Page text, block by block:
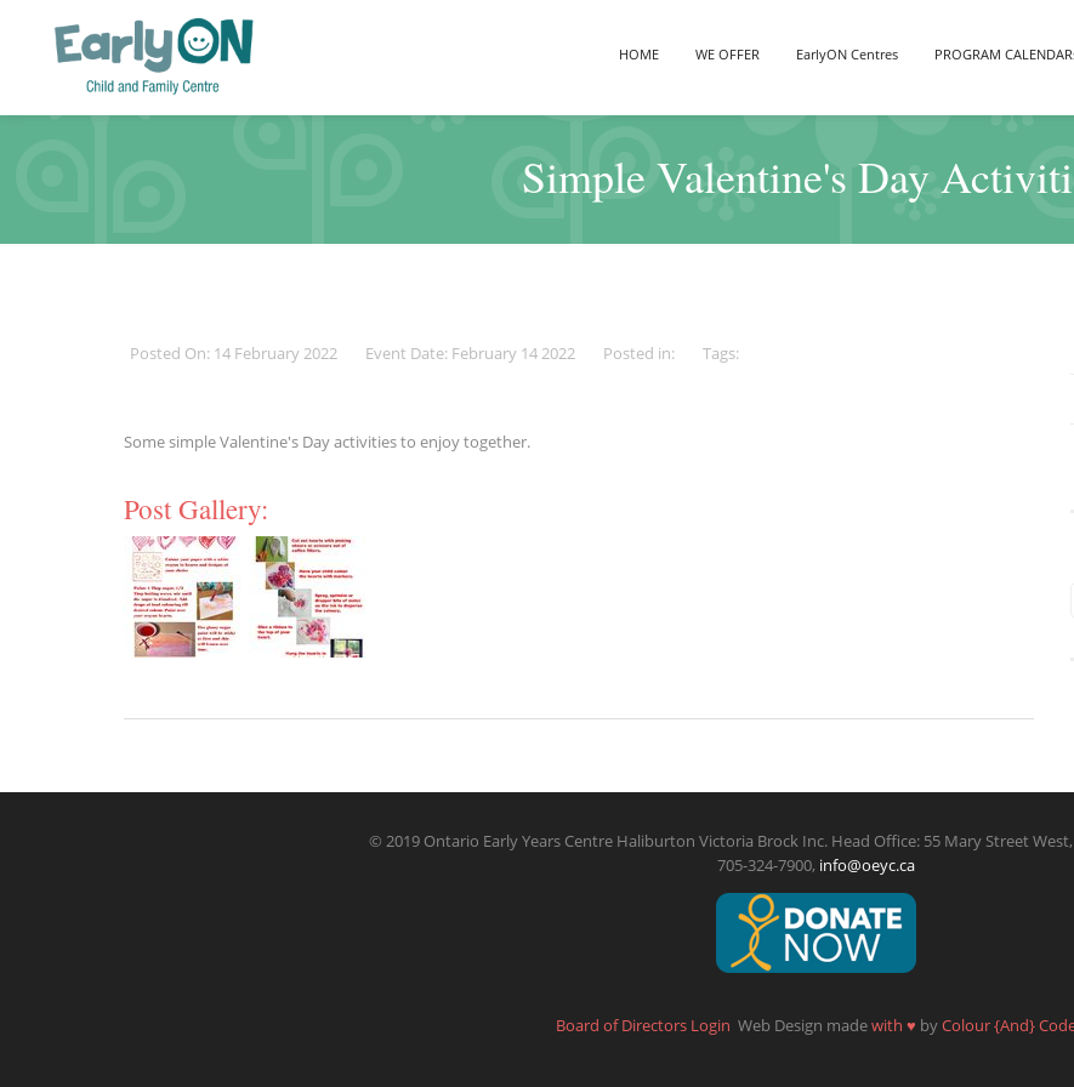
HOME WE OFFER EarlyON Centres PROGRAM
Simple Valentine's Day
Posted On: 14 February 2022 Event Date: February 14 2022 Posted in: Tags:
Some simple Valentine's Day activities to enjoy together.
Post Gallery:
© 2019 Ontario Early Years Centre Haliburton Victoria Brock Inc. Head Office: 55 Mary Street
705-324-7900, info@oeyc.ca
Board of Directors Login Web Design madewith ♥ byColour {And}